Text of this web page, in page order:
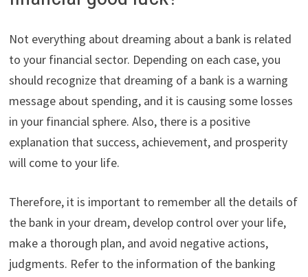
Not everything about dreaming about a bank is related
to your financial sector. Depending on each case, you
should recognize that dreaming of a bank is a warning
message about spending, and it is causing some losses
in your financial sphere. Also, there is a positive
explanation that success, achievement, and prosperity
will come to your life.
Therefore, it is important to remember all the details of
the bank in your dream, develop control over your life,
make a thorough plan, and avoid negative actions,
judgments. Refer to the information of the banking